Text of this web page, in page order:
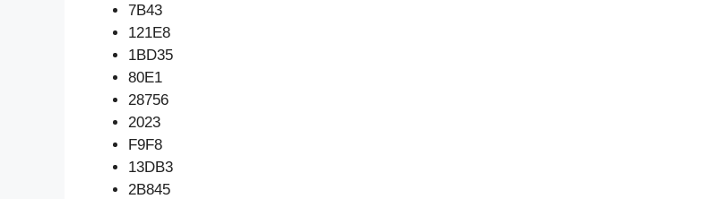
7B43
121E8
1BD35
80E1
28756
2023
F9F8
13DB3
2B845